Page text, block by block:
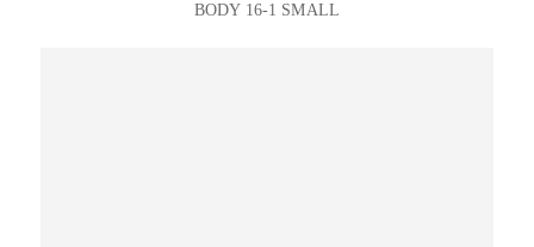
BODY 16-1 SMALL